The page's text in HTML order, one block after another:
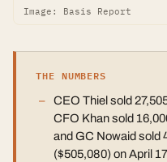
Image: Basis Report
THE NUMBERS
CEO Thiel sold
CFO Khan sold
and GC Nowaid sold
($505,080) on April